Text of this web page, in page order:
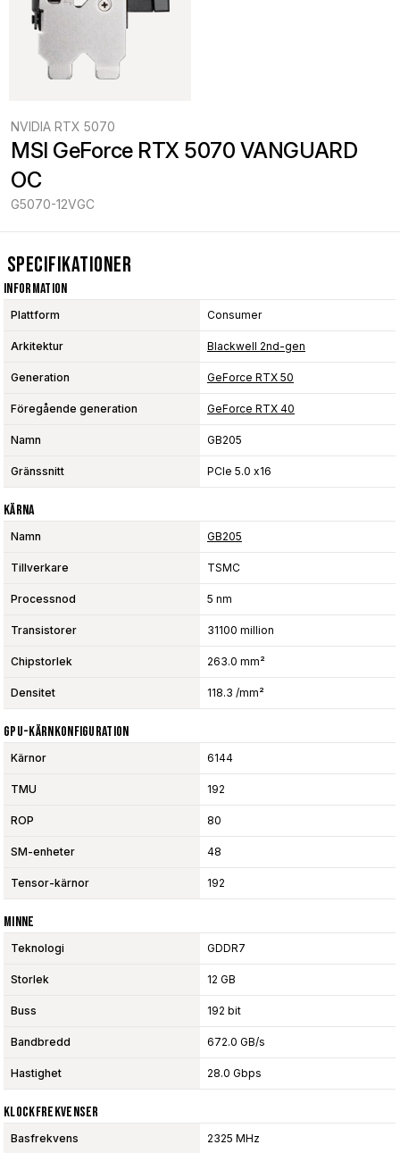
NVIDIA RTX 5070
MSI GeForce RTX 5070 VANGUARD
OC
G5070-12VGC
Specifikationer
Information
Plattform Consumer
Arkitektur Blackwell 2nd-gen
Generation GeForce RTX 50
Föregående generation GeForce RTX 40
Namn GB205
Gränssnitt PCIe 5.0 x16
Kärna
Namn GB205
Tillverkare TSMC
Processnod 5 nm
Transistorer 31100 million
Chipstorlek 263.0 mm²
Densitet 118.3 /mm²
GPU-Kärnkonfiguration
Kärnor 6144
TMU 192
ROP 80
SM-enheter 48
Tensor-kärnor 192
Minne
Teknologi GDDR7
Storlek 12 GB
Buss 192 bit
Bandbredd 672.0 GB/s
Hastighet 28.0 Gbps
Klockfrekvenser
Basfrekvens 2325 MHz